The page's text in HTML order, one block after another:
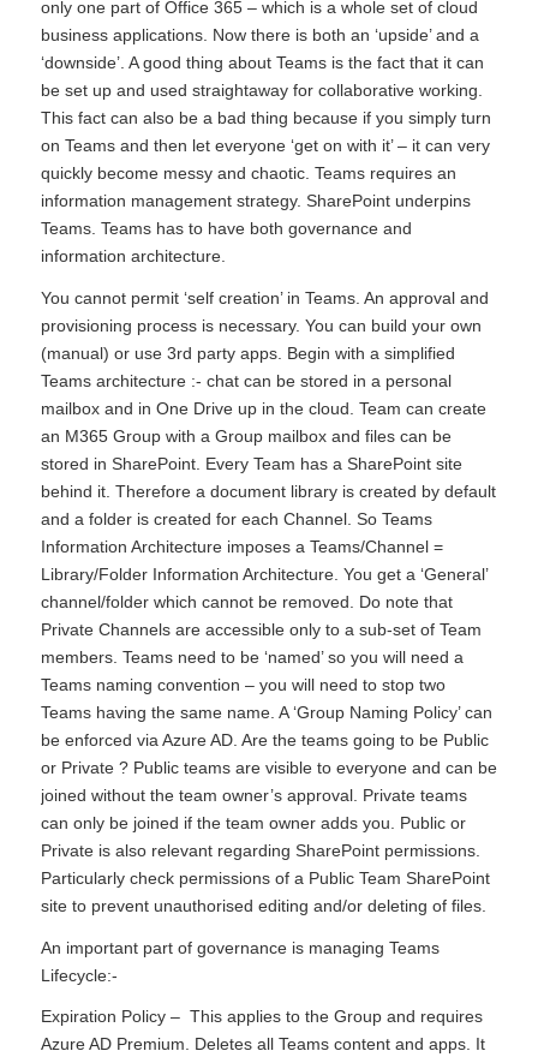
only one part of Office 365 – which is a whole set of cloud
business applications. Now there is both an ‘upside’ and a
‘downside’. A good thing about Teams is the fact that it can
be set up and used straightaway for collaborative working.
This fact can also be a bad thing because if you simply turn
on Teams and then let everyone ‘get on with it’ – it can very
quickly become messy and chaotic. Teams requires an
information management strategy. SharePoint underpins
Teams. Teams has to have both governance and
information architecture.
You cannot permit ‘self creation’ in Teams. An approval and
provisioning process is necessary. You can build your own
(manual) or use 3rd party apps. Begin with a simplified
Teams architecture :- chat can be stored in a personal
mailbox and in One Drive up in the cloud. Team can create
an M365 Group with a Group mailbox and files can be
stored in SharePoint. Every Team has a SharePoint site
behind it. Therefore a document library is created by default
and a folder is created for each Channel. So Teams
Information Architecture imposes a Teams/Channel =
Library/Folder Information Architecture. You get a ‘General’
channel/folder which cannot be removed. Do note that
Private Channels are accessible only to a sub-set of Team
members. Teams need to be ‘named’ so you will need a
Teams naming convention – you will need to stop two
Teams having the same name. A ‘Group Naming Policy’ can
be enforced via Azure AD. Are the teams going to be Public
or Private ? Public teams are visible to everyone and can be
joined without the team owner’s approval. Private teams
can only be joined if the team owner adds you. Public or
Private is also relevant regarding SharePoint permissions.
Particularly check permissions of a Public Team SharePoint
site to prevent unauthorised editing and/or deleting of files.
An important part of governance is managing Teams
Lifecycle:-
Expiration Policy – This applies to the Group and requires
Azure AD Premium. Deletes all Teams content and apps. It